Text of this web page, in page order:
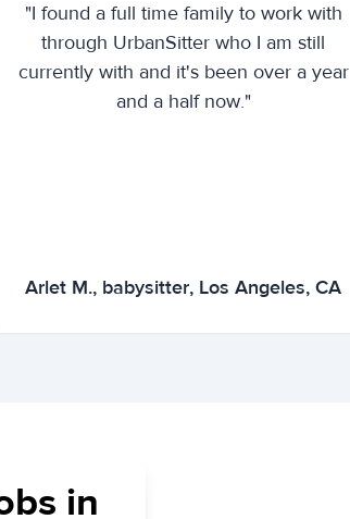
"I found a full time family to work with
through UrbanSitter who I am still
currently with and it's been over a year
and a half now."
Arlet M., babysitter, Los Angeles, CA
in